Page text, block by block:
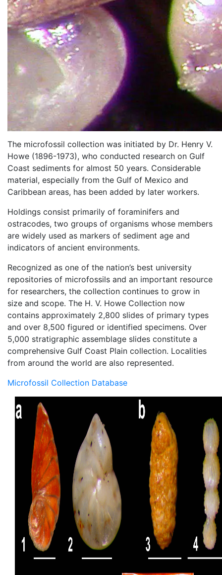
The microfossil collection was initiated by Dr. Henry V.
Howe (1896-1973), who conducted research on Gulf
Coast sediments for almost 50 years. Considerable
material, especially from the Gulf of Mexico and
Caribbean areas, has been added by later workers.
Holdings consist primarily of foraminifers and
ostracodes, two groups of organisms whose members
are widely used as markers of sediment age and
indicators of ancient environments.
Recognized as one of the nation’s best university
repositories of microfossils and an important resource
for researchers, the collection continues to grow in
size and scope. The H. V. Howe Collection now
contains approximately 2,800 slides of primary types
and over 8,500 figured or identified specimens. Over
5,000 stratigraphic assemblage slides constitute a
comprehensive Gulf Coast Plain collection. Localities
from around the world are also represented.
Microfossil Collection Database